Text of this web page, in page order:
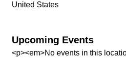
United States
Upcoming Events
<p><em>No events in this